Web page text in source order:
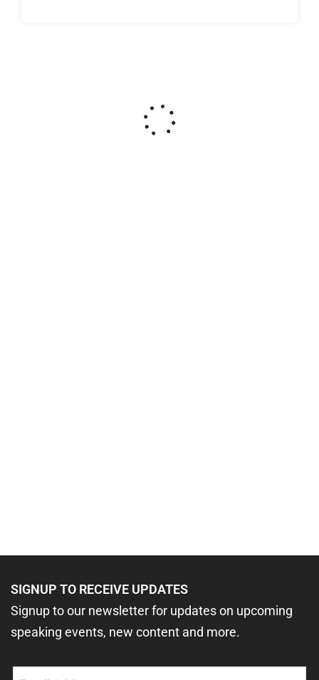
SIGNUP TO RECEIVE UPDATES
Signup to our newsletter for updates on upcoming
speaking events, new content and more.
Email